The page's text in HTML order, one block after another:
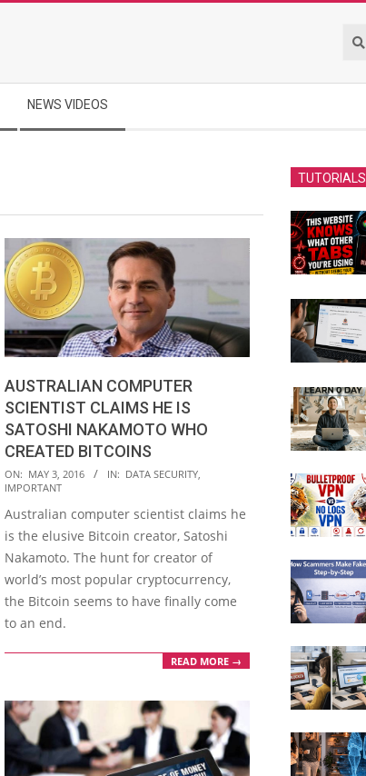
NEWS VIDEOS
AUSTRALIAN COMPUTER
SCIENTIST CLAIMS HE IS
SATOSHI NAKAMOTO WHO
CREATED BITCOINS
2016-
05-
03
ON: MAY 3, 2016 IN: DATA SECURITY,
IMPORTANT
Australian computer scientist claims he
is the elusive Bitcoin creator, Satoshi
Nakamoto. The hunt for creator of
world’s most popular cryptocurrency,
the Bitcoin seems to have finally come
to an end.
READ MORE →
TUTORIALS